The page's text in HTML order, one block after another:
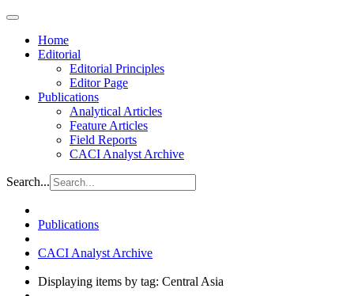
Home
Editorial
Editorial Principles
Editor Page
Publications
Analytical Articles
Feature Articles
Field Reports
CACI Analyst Archive
Search...
Publications
CACI Analyst Archive
Displaying items by tag: Central Asia